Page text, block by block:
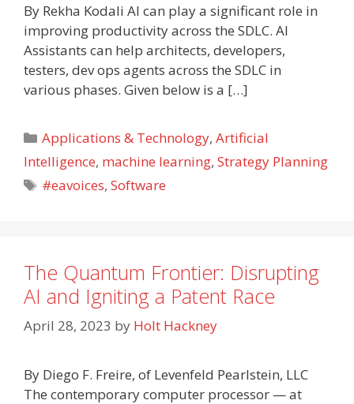
By Rekha Kodali AI can play a significant role in
improving productivity across the SDLC. AI
Assistants can help architects, developers,
testers, dev ops agents across the SDLC in
various phases. Given below is a […]
Categories
Applications & Technology,Artificial
Intelligence, machine learning, Strategy Planning
Tags
#eavoices,Software
The Quantum Frontier: Disrupting
AI and Igniting a Patent Race
April 28, 2023 by Holt Hackney
By Diego F. Freire, of Levenfeld Pearlstein, LLC
The contemporary computer processor — at